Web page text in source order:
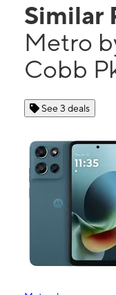
Similar
Metro
Cobb
See 3 deals